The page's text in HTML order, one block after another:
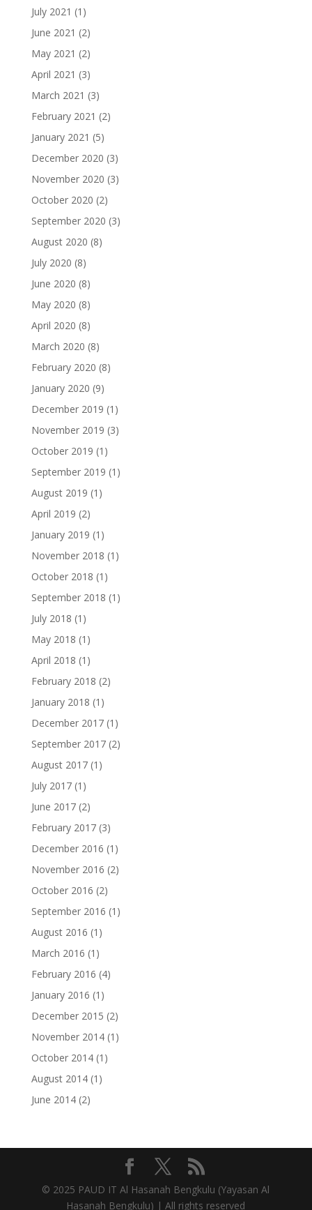
July 2021 (1)
June 2021 (2)
May 2021 (2)
April 2021 (3)
March 2021 (3)
February 2021 (2)
January 2021 (5)
December 2020 (3)
November 2020 (3)
October 2020 (2)
September 2020 (3)
August 2020 (8)
July 2020 (8)
June 2020 (8)
May 2020 (8)
April 2020 (8)
March 2020 (8)
February 2020 (8)
January 2020 (9)
December 2019 (1)
November 2019 (3)
October 2019 (1)
September 2019 (1)
August 2019 (1)
April 2019 (2)
January 2019 (1)
November 2018 (1)
October 2018 (1)
September 2018 (1)
July 2018 (1)
May 2018 (1)
April 2018 (1)
February 2018 (2)
January 2018 (1)
December 2017(1)
September 2017(2)
August 2017(1)
July 2017(1)
June 2017(2)
February 2017(3)
December 2016 (1)
November 2016 (2)
October 2016 (2)
September 2016 (1)
August 2016 (1)
March 2016 (1)
February 2016 (4)
January 2016 (1)
December 2015 (2)
November 2014(1)
October 2014(1)
August 2014(1)
June 2014(2)
© 2025 PAUD IT Al Hasanah Bengkulu (Yayasan Al
Hasanah Bengkulu) | All rights reserved